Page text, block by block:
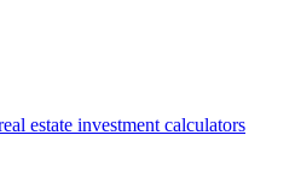
estate investment calculators